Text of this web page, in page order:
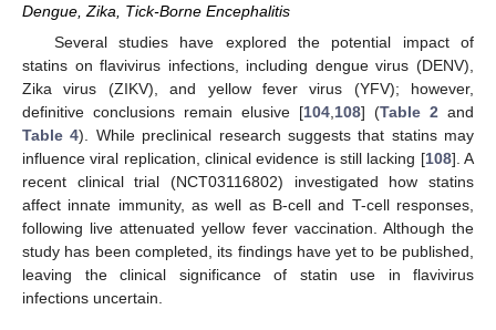
Dengue, Zika, Tick-Borne Encephalitis
Several studies have explored the potential impact of
statins on flavivirus infections, including dengue virus (DENV),
Zika virus (ZIKV), and yellow fever virus (YFV); however,
definitive conclusions remain elusive [104 108] (Table 2 and
Table 4). While preclinical research suggests that statins may
influence viral replication, clinical evidence is still lacking [108]. A
recent clinical trial (NCT03116802) investigated how statins
affect innate immunity, as well as B-cell and T-cell responses,
following live attenuated yellow fever vaccination. Although the
study has been completed, its findings have yet to be published,
leaving the clinical significance of statin use in flavivirus
infections uncertain.